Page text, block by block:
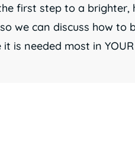
first step to a brighter,
we can discuss how
it is needed most in